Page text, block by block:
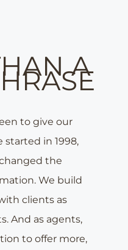
A
to give our
started in 1998,
the
We build
clients as
And as agents,
to offer more,